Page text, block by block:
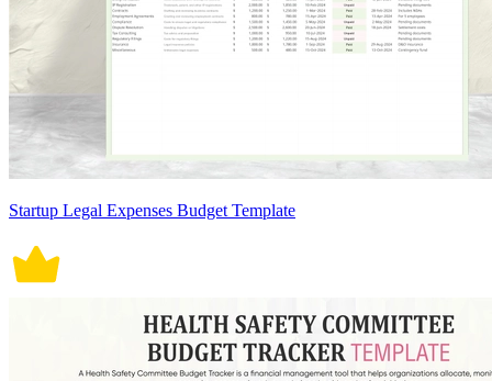
Startup Legal Expenses Budget Template